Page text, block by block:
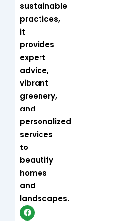
sustainable
practices,
it
provides
expert
advice,
vibrant
greenery,
and
personalized
services
to
beautify
homes
and
landscapes.
F
a
Y
o
I
n